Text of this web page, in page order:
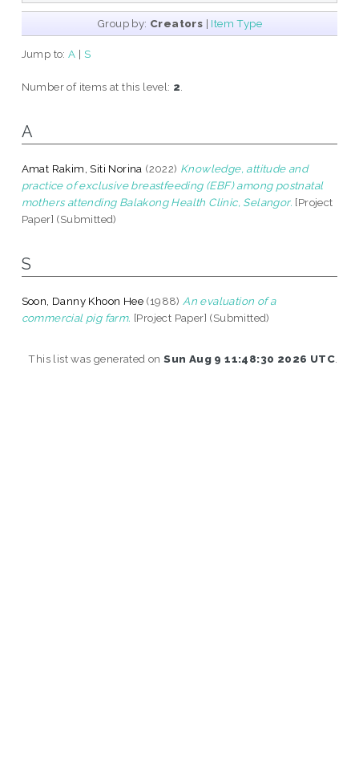
Group by: Creators | Item Type
Jump to:A | S
Number of items at this level: 2
A
Amat Rakim, Siti Norina (2022) Knowledge, attitude and
practice of exclusive breastfeeding (EBF) among postnatal
mothers attending Balakong Health Clinic, Selangor. [Project
Paper] (Submitted)
S
Soon, Danny Khoon Hee (1988) An evaluation of a
commercial pig farm. [Project Paper] (Submitted)
This list was generated onSun Aug 9 11:48:30 2026 UTC.